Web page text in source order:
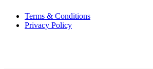
Terms & Conditions
Privacy Policy